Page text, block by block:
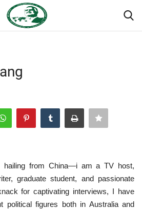
Forum
hailing from China—i am a TV host,
graduate student, and passionate
for captivating interviews, I have
political figures both in Australia and